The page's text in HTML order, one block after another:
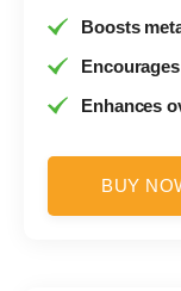
Boosts
Enhances
BUY